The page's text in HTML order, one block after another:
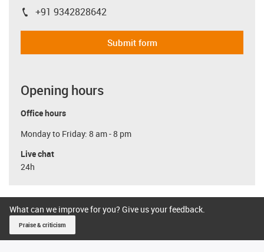
igus-icon-phone
+91 9342828642
Submit form
Opening hours
Office hours
Monday to Friday: 8 am - 8 pm
Live chat
24h
What can we improve for you? Give us your feedback.
Praise & criticism